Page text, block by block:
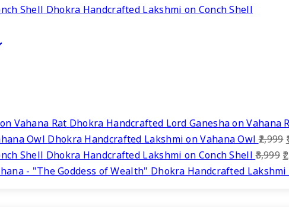
Dhokra Handcrafted Lakshmi on Conch Shell
Dhokra Handcrafted Lord Ganesha on Vahana
Dhokra Handcrafted Lakshmi on Vahana Owl 2,999
Dhokra Handcrafted Lakshmi on Conch Shell 3,999
Dhokra Handcrafted